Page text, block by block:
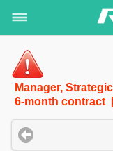
Manager,
6-month contract